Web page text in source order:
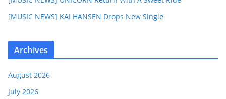
[MUSIC NEWS] KAI HANSEN Drops New Single
Archives
August 2026
July 2026